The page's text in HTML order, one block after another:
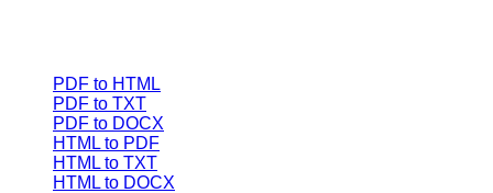
PDF to HTML
PDF to TXT
PDF to DOCX
HTML to PDF
HTML to TXT
HTML to DOCX